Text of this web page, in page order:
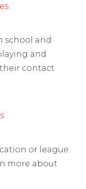
school and
and
contact
or league.
more about